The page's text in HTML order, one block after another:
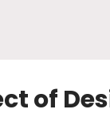
of